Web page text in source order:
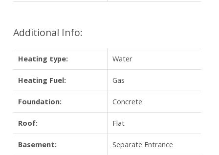
Additional Info:
Heating type: Water
Heating Fuel: Gas
Foundation: Concrete
Roof: Flat
Basement: Separate Entrance